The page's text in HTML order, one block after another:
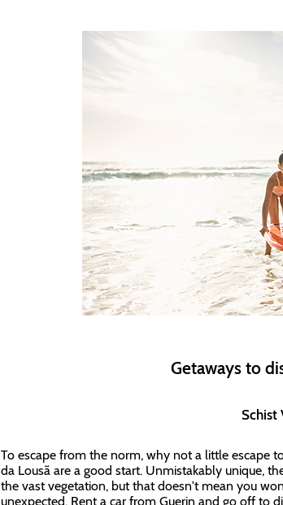
Getaways to
Schist
To escape from the norm, why not a little escape
da Lousã are a good start. Unmistakably unique,
the vast vegetation, but that doesn't mean you
unexpected. Rent a car from Guerin and go off to